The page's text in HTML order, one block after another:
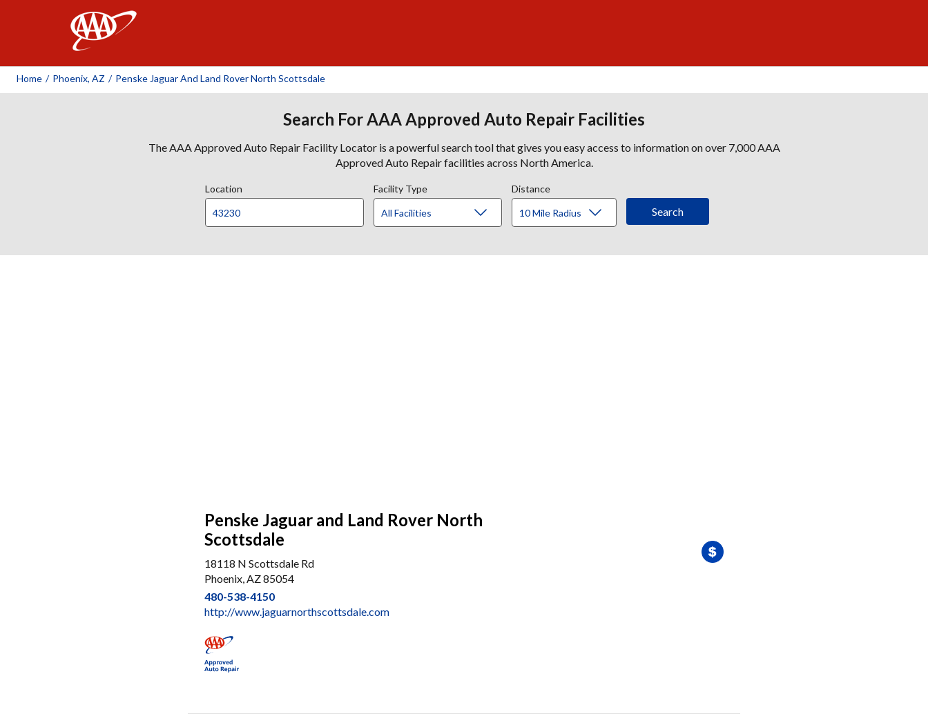
Home / Phoenix, AZ / Penske Jaguar And Land Rover North Scottsdale
Search For AAA Approved Auto Repair Facilities
The AAA Approved Auto Repair Facility Locator is a powerful search tool that gives you easy access to information on over 7,000 AAA
Approved Auto Repair facilities across North America.
Location Facility Type Distance
Penske Jaguar and Land Rover North
Scottsdale
18118 N Scottsdale Rd
Phoenix, AZ 85054
480-538-4150
http://www.jaguarnorthscottsdale.com